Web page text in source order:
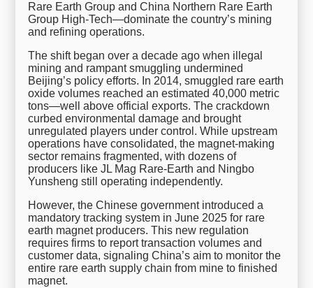
Rare Earth Group and China Northern Rare Earth
Group High-Tech—dominate the country’s mining
and refining operations.
The shift began over a decade ago when illegal
mining and rampant smuggling undermined
Beijing’s policy efforts. In 2014, smuggled rare earth
oxide volumes reached an estimated 40,000 metric
tons—well above official exports. The crackdown
curbed environmental damage and brought
unregulated players under control. While upstream
operations have consolidated, the magnet-making
sector remains fragmented, with dozens of
producers like JL Mag Rare-Earth and Ningbo
Yunsheng still operating independently.
However, the Chinese government introduced a
mandatory tracking system in June 2025 for rare
earth magnet producers. This new regulation
requires firms to report transaction volumes and
customer data, signaling China’s aim to monitor the
entire rare earth supply chain from mine to finished
magnet.